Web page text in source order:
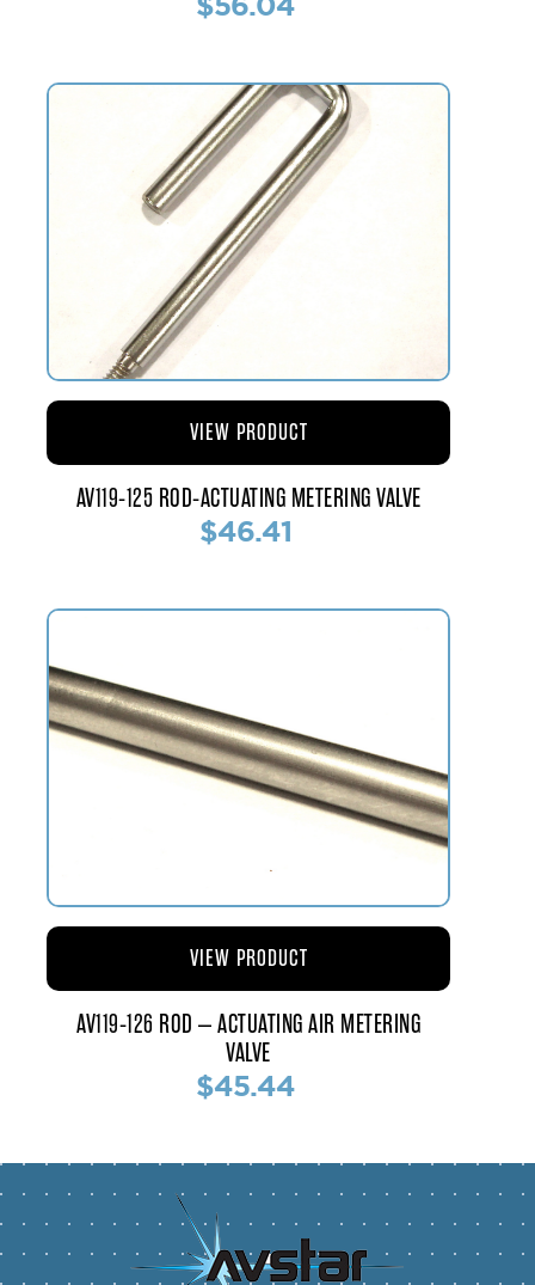
AV119-125 ROD-ACTUATING METERING VALVE
$46.41
VIEW PRODUCT
AV119-126 ROD – ACTUATING AIR METERING
VALVE
$45.44
VIEW PRODUCT